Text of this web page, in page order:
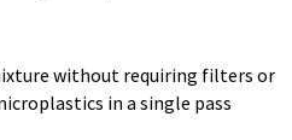
without requiring filters or
in a single pass